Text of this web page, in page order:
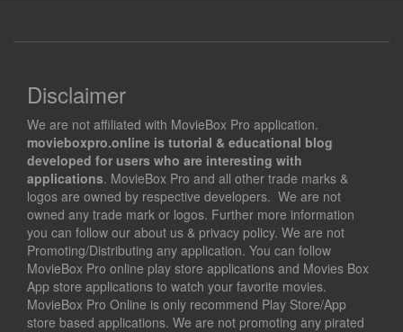
Disclaimer
We are not affiliated with MovieBox Pro application.
movieboxpro.online is tutorial & educational blog
developed for users who are interesting with
applications. MovieBox Pro and all other trade marks &
logos are owned by respective developers. We are not
owned any trade mark or logos. Further more information
you can follow our about us & privacy policy. We are not
Promoting/Distributing any application. You can follow
MovieBox Pro online play store applications and Movies Box
App store applications to watch your favorite movies.
MovieBox Pro Online is only recommend Play Store/App
store based applications. We are not promoting any pirated